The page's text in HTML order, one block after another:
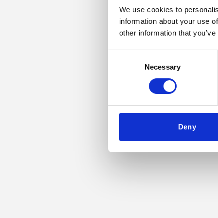
We use cookies to
information about your use
other information that
Necessary
Deny
Application error: a